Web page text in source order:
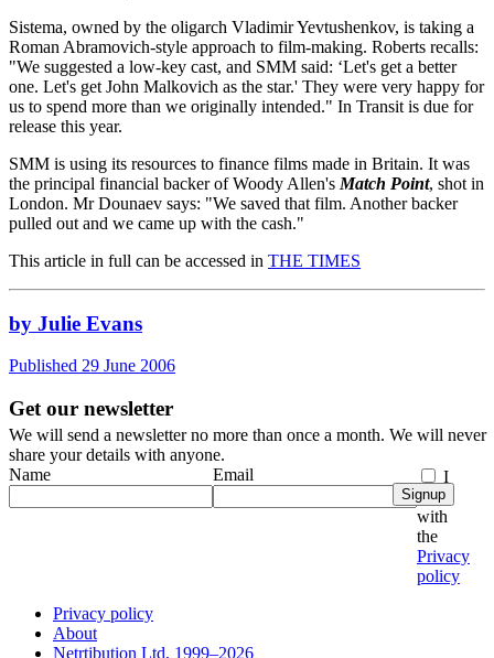
Sistema, owned by the oligarch Vladimir Yevtushenkov, is taking a
Roman Abramovich-style approach to film-making. Roberts recalls:
"We suggested a low-key cast, and SMM said: ‘Let's get a better
one. Let's get John Malkovich as the star.' They were very happy for
us to spend more than we originally intended." In Transit is due for
release this year.
SMM is using its resources to finance films made in Britain. It was
the principal financial backer of Woody Allen's Match Point, shot in
London. Mr Dounaev says: "We saved that film. Another backer
pulled out and we came up with the cash."
This article in full can be accessed in THE TIMES
by Julie Evans
Published 29 June 2006
Get our newsletter
We will send a newsletter no more than once a month. We will never
share your details with anyone.
Name
Email
I
agree
with
the
Privacy
policy
Signup
Privacy policy
About
Netrtibution Ltd, 1999–2026